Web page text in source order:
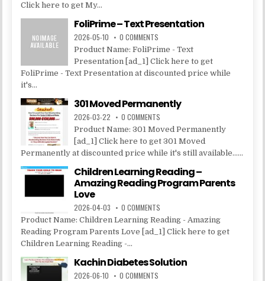
Click here to get My...
FoliPrime – Text Presentation
2026-05-10 0 COMMENTS
Product Name: FoliPrime - Text
Presentation [ad_1] Click here to get
FoliPrime - Text Presentation at discounted price while
it's...
301 Moved Permanently
2026-03-22 0 COMMENTS
Product Name: 301 Moved Permanently
[ad_1] Click here to get 301 Moved
Permanently at discounted price while it's still available......
Children Learning Reading –
Amazing Reading Program Parents
Love
2026-04-03 0 COMMENTS
Product Name: Children Learning Reading - Amazing
Reading Program Parents Love [ad_1] Click here to get
Children Learning Reading -...
Kachin Diabetes Solution
2026-06-10 0 COMMENTS